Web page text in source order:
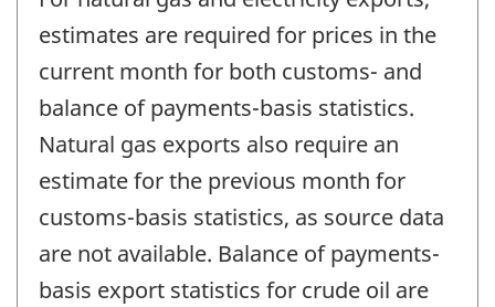
estimates are required for prices in the
current month for both customs- and
balance of payments-basis statistics.
Natural gas exports also require an
estimate for the previous month for
customs-basis statistics, as source data
are not available. Balance of payments-
basis export statistics for crude oil are